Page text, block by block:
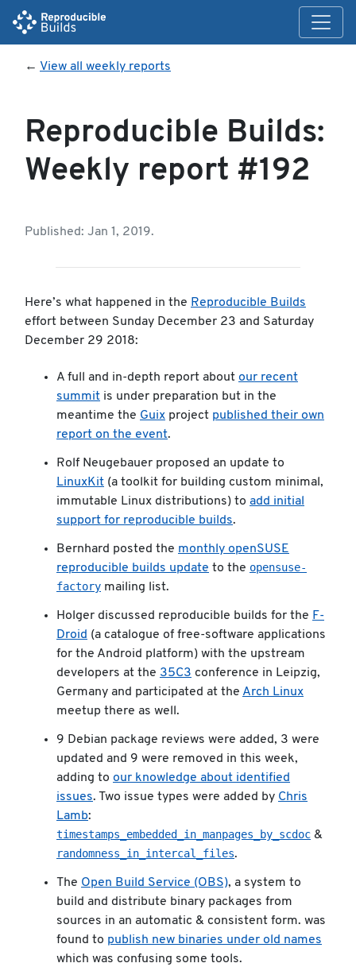
← View all weekly reports
Reproducible Builds:
Weekly report #192
Published: Jan 1, 2019.
Here’s what happened in the Reproducible Builds
effort between Sunday December 23 and Saturday
December 29 2018:
A full and in-depth report about our recent
summit is under preparation but in the
meantime the Guix project published their own
report on the event.
Rolf Neugebauer proposed an update to
LinuxKit (a toolkit for building custom minimal,
immutable Linux distributions) to add initial
support for reproducible builds.
Bernhard posted the monthly openSUSE
reproducible builds update to the opensuse-
factory mailing list.
Holger discussed reproducible builds for the F-
Droid (a catalogue of free-software applications
for the Android platform) with the upstream
developers at the 35C3 conference in Leipzig,
Germany and participated at the Arch Linux
meetup there as well.
9 Debian package reviews were added, 3 were
updated and 9 were removed in this week,
adding to our knowledge about identified
issues. Two issue types were added by Chris
Lamb:
timestamps_embedded_in_manpages_by_scdoc &
randomness_in_intercal_files.
The Open Build Service (OBS), a system to
build and distribute binary packages from
sources in an automatic & consistent form. was
found to publish new binaries under old names
which was confusing some tools.